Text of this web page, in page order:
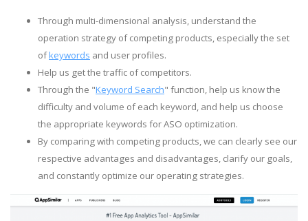
Through multi-dimensional analysis, understand the
operation strategy of competing products, especially the set
ofkeywords and user profiles.
Help us get the traffic of competitors.
Through the "Keyword Search" function, help us know the
difficulty and volume of each keyword, and help us choose
the appropriate keywords for ASO optimization.
By comparing with competing products, we can clearly see our
respective advantages and disadvantages, clarify our goals,
and constantly optimize our operating strategies.